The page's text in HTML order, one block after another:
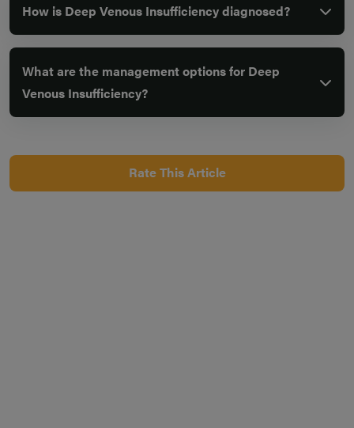
How is Deep Venous Insufficiency diagnosed?
What are the management options for Deep
Venous Insufficiency?
Rate This Article